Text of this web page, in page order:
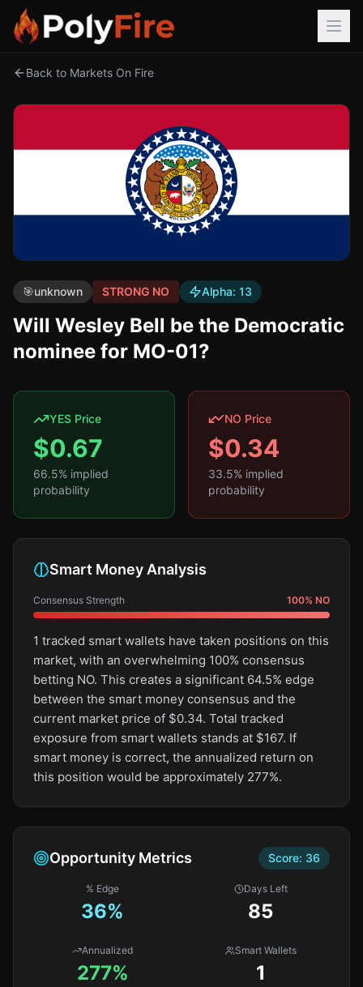
Back to Markets On Fire
🎯unknown STRONG NO Alpha: 13
Will Wesley Bell be the Democratic
nominee for MO-01?
YES Price
$0.67
66.5% implied
probability
NO Price
$0.34
33.5% implied
probability
Smart Money Analysis
Consensus Strength 100% NO
1 tracked smart wallets have taken positions on this
market, with an overwhelming 100% consensus
betting NO. This creates a significant 64.5% edge
between the smart money consensus and the
current market price of $0.34. Total tracked
exposure from smart wallets stands at $167. If
smart money is correct, the annualized return on
this position would be approximately 277%.
Opportunity Metrics Score: 36
% Edge
36%
Days Left
85
Annualized
277%
Smart Wallets
1